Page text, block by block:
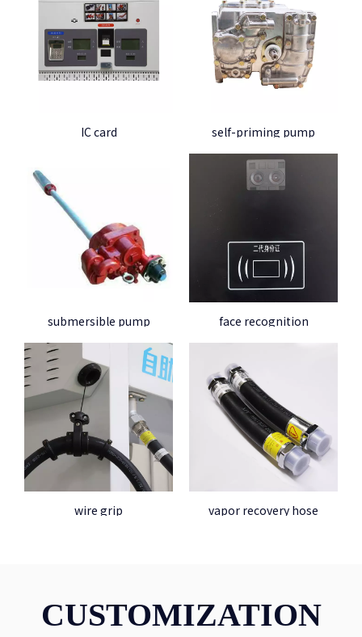
IC card self-priming pump
submersible pump face recognition
wire grip vapor recovery hose
CUSTOMIZATION